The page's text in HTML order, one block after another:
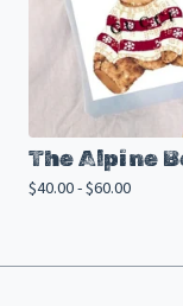
The Alpine
$40.00 -$60.00